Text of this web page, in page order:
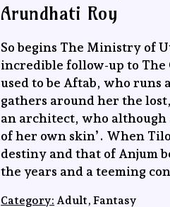
Arundhati Roy
So begins The Ministry of
incredible follow-up to The
used to be Aftab, who runs
gathers around her the
an architect, who although
of her own skin’. When
destiny and that of Anjum
the years and a teeming
Category: Adult, Fantasy